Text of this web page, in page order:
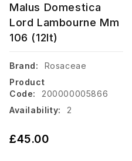
Malus Domestica
Lord Lambourne Mm
106 (12lt)
Brand:
Rosaceae
Product
Code:
200000005866
Availability:
2
£45.00